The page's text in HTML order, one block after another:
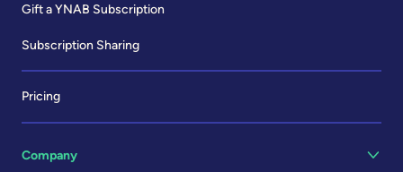
Gift a YNAB Subscription
Subscription Sharing
Pricing
Company